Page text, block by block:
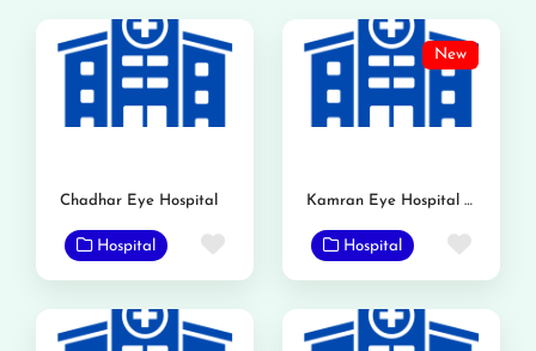
Chadhar Eye Hospital
Hospital Favorite
New
Kamran Eye Hospital Gojra
Hospital